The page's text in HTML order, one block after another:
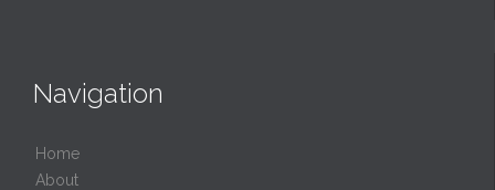
Navigation
Home
About